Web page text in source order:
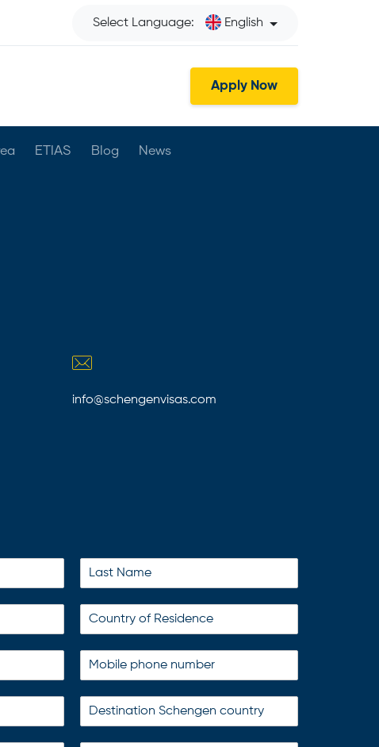
Select Language: English
Apply Now
ETIAS Blog News
info@schengenvisas.com